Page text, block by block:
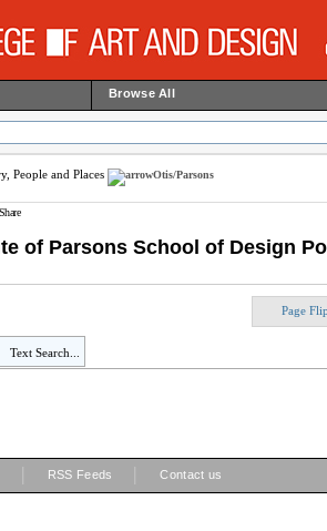
Browse All
People and Places Otis/Parsons
Share
of Parsons School of Design
Page
Text Search...
RSS Feeds Contact us